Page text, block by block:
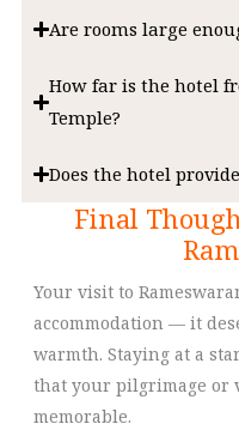
Are rooms large
How far is the hotel
Temple?
Does the hotel
Final
Your visit to
accommodation — it
warmth. Staying at a
that your pilgrimage or
memorable.